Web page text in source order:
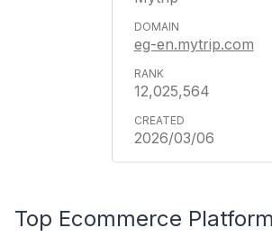
eg-en.mytrip.com
12,025,564
2026/03/06
Top Ecommerce